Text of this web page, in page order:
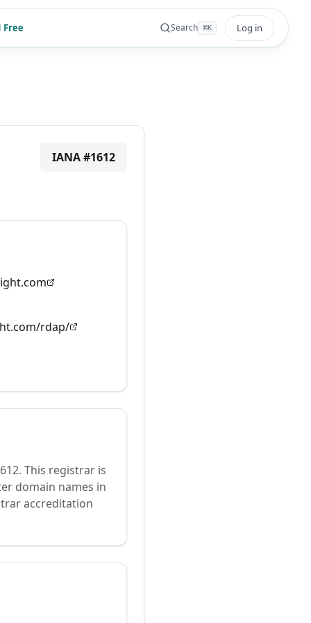
Free Search ⌘K Log in
IANA #1612
rdap/
. This registrar is
domain names in
accreditation